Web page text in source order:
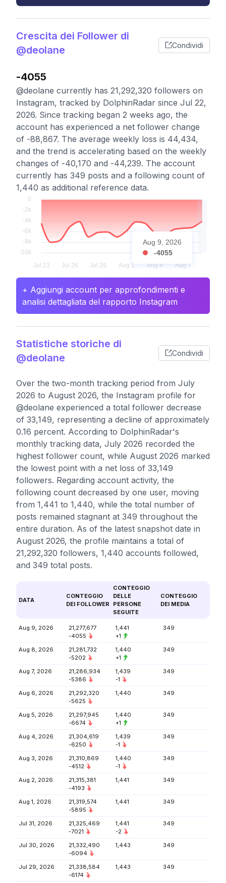
Crescita dei Follower di
@deolane
Condividi
-4055
@deolane currently has 21,292,320 followers on
Instagram, tracked by DolphinRadar since Jul 22,
2026. Since tracking began 2 weeks ago, the
account has experienced a net follower change
of -88,867. The average weekly loss is 44,434,
and the trend is accelerating based on the weekly
changes of -40,170 and -44,239. The account
currently has 349 posts and a following count of
1,440 as additional reference data.
Aug 9, 2026
-4055
+ Aggiungi account per approfondimenti e
analisi dettagliata del rapporto Instagram
Statistiche storiche di
@deolane
Condividi
Over the two-month tracking period from July
2026 to August 2026, the Instagram profile for
@deolane experienced a total follower decrease
of 33,149, representing a decline of approximately
0.16 percent. According to DolphinRadar's
monthly tracking data, July 2026 recorded the
highest follower count, while August 2026 marked
the lowest point with a net loss of 33,149
followers. Regarding account activity, the
following count decreased by one user, moving
from 1,441 to 1,440, while the total number of
posts remained stagnant at 349 throughout the
entire duration. As of the latest snapshot date in
August 2026, the profile maintains a total of
21,292,320 followers, 1,440 accounts followed,
and 349 total posts.
DATA
CONTEGGIO
DEI FOLLOWER
CONTEGGIO
DELLE
PERSONE
SEGUITE
CONTEGGIO
DEI MEDIA
Aug 9, 2026
21,277,677
-4055
1,441
+1
349
Aug 8, 2026
21,281,732
-5202
1,440
+1
349
Aug 7, 2026
21,286,934
-5386
1,439
-1
349
Aug 6, 2026
21,292,320
-5625
1,440 349
Aug 5, 2026
21,297,945
-6674
1,440
+1
349
Aug 4, 2026
21,304,619
-6250
1,439
-1
349
Aug 3, 2026
21,310,869
-4512
1,440
-1
349
Aug 2, 2026
21,315,381
-4193
1,441 349
Aug 1, 2026
21,319,574
-5895
1,441 349
Jul 31, 2026
21,325,469
-7021
1,441
-2
349
Jul 30, 2026
21,332,490
-6094
1,443 349
Jul 29, 2026
21,338,584
-6174
1,443 349